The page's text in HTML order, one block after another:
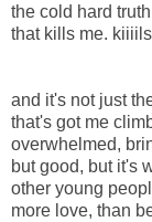
the cold hard
that kills me.
and it's not just
that's got me
overwhelmed,
but good, but it's
other young
more love, than